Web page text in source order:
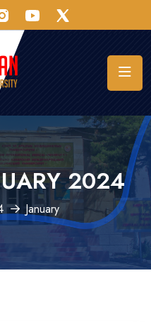
2024
January